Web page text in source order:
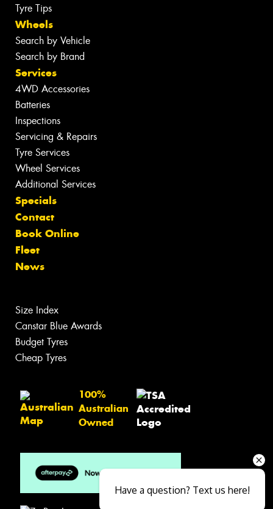
Tyre Tips
Wheels
Search by Vehicle
Search by Brand
Services
4WD Accessories
Batteries
Inspections
Servicing & Repairs
Tyre Services
Wheel Services
Additional Services
Specials
Contact
Book Online
Fleet
News
Size Index
Canstar Blue Awards
Budget Tyres
Cheap Tyres
100%
Australian
Owned
Have a question? Text us here!